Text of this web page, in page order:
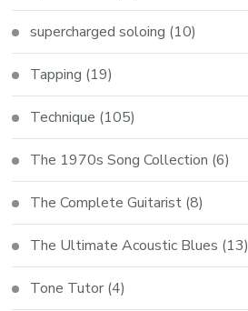
supercharged soloing (10)
Tapping (19)
Technique (105)
The 1970s Song Collection (6)
The Complete Guitarist (8)
The Ultimate Acoustic Blues (13)
Tone Tutor (4)